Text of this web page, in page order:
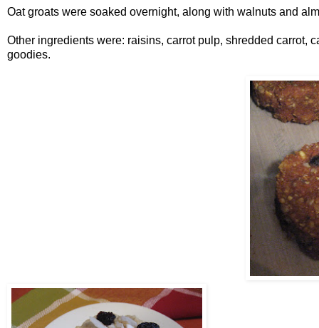
Oat groats were soaked overnight, along with walnuts and
Other ingredients were: raisins, carrot pulp, shredded carrot,
goodies.